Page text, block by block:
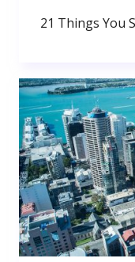
21 Things You